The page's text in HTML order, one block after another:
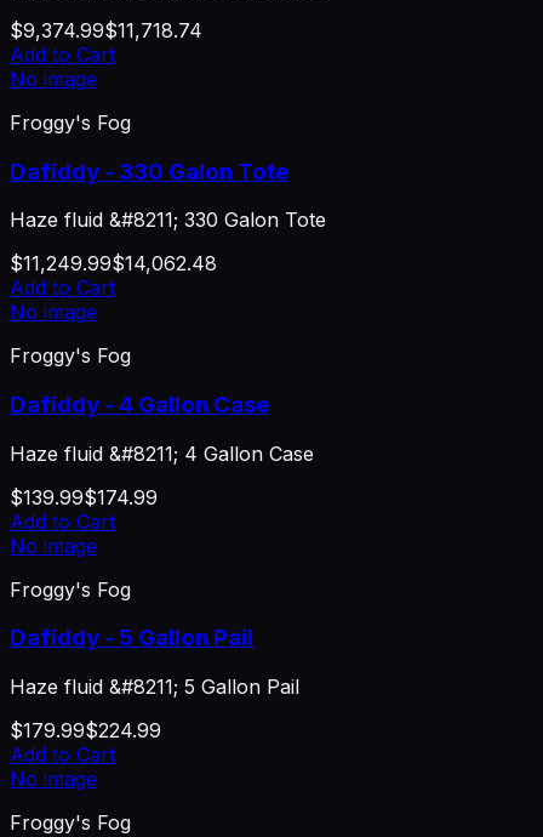
$9,374.99$11,718.74
Add to Cart
No image
Froggy's Fog
Dafiddy - 330 Galon Tote
Haze fluid &#8211; 330 Galon Tote
$11,249.99$14,062.48
Add to Cart
No image
Froggy's Fog
Dafiddy - 4 Gallon Case
Haze fluid &#8211; 4 Gallon Case
$139.99$174.99
Add to Cart
No image
Froggy's Fog
Dafiddy - 5 Gallon Pail
Haze fluid &#8211; 5 Gallon Pail
$179.99$224.99
Add to Cart
No image
Froggy's Fog